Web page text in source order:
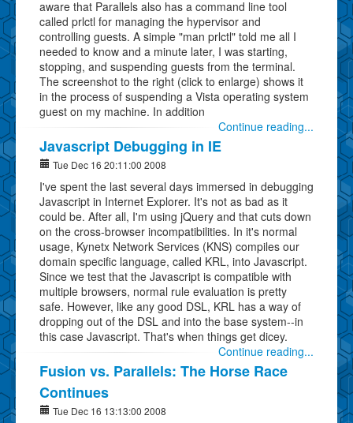
aware that Parallels also has a command line tool
called prlctl for managing the hypervisor and
controlling guests. A simple "man prlctl" told me all I
needed to know and a minute later, I was starting,
stopping, and suspending guests from the terminal.
The screenshot to the right (click to enlarge) shows it
in the process of suspending a Vista operating system
guest on my machine. In addition
Continue reading...
Javascript Debugging in IE
Tue Dec 16 20:11:00 2008
I've spent the last several days immersed in debugging
Javascript in Internet Explorer. It's not as bad as it
could be. After all, I'm using jQuery and that cuts down
on the cross-browser incompatibilities. In it's normal
usage, Kynetx Network Services (KNS) compiles our
domain specific language, called KRL, into Javascript.
Since we test that the Javascript is compatible with
multiple browsers, normal rule evaluation is pretty
safe. However, like any good DSL, KRL has a way of
dropping out of the DSL and into the base system--in
this case Javascript. That's when things get dicey.
Continue reading...
Fusion vs. Parallels: The Horse Race
Continues
Tue Dec 16 13:13:00 2008